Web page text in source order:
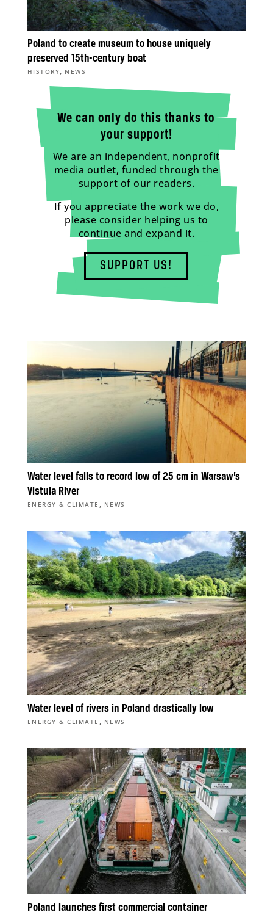
Poland to create museum to house uniquely
preserved 15th-century boat
HISTORY, NEWS
We can only do this thanks to
your support!
We are an independent, nonprofit
media outlet, funded through the
support of our readers.
If you appreciate the work we do,
please consider helping us to
continue and expand it.
SUPPORT US!
Water level falls to record low of 25 cm in Warsaw’s
Vistula River
ENERGY & CLIMATE , NEWS
Water level of rivers in Poland drastically low
ENERGY & CLIMATE , NEWS
Poland launches first commercial container